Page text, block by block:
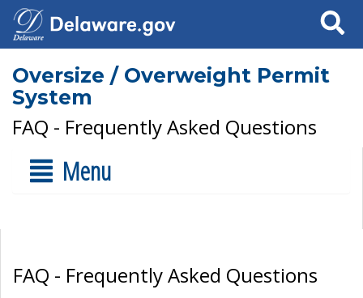
Search
Oversize / Overweight Permit
System
FAQ - Frequently Asked Questions
Menu
FAQ - Frequently Asked Questions